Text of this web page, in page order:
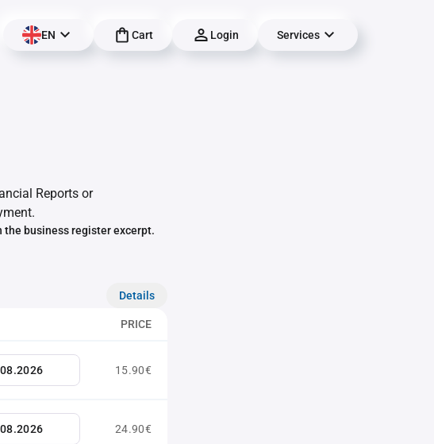
EN Cart Login Services
Reports or
the business register excerpt.
Details
PRICE
15.90€
24.90€